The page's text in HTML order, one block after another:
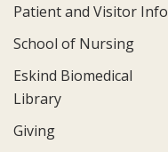
Patient and Visitor Info
School of Nursing
Eskind Biomedical
Library
Giving